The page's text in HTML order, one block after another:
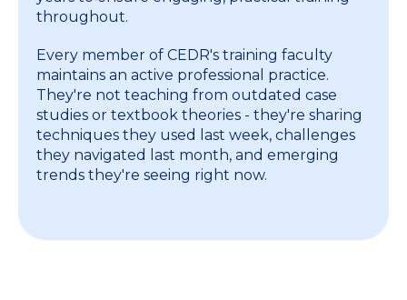
throughout.
Every member of CEDR's training faculty
maintains an active professional practice.
They're not teaching from outdated case
studies or textbook theories - they're sharing
techniques they used last week, challenges
they navigated last month, and emerging
trends they're seeing right now.